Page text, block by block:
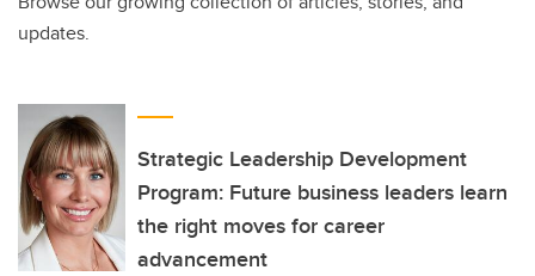
updates.
Strategic Leadership Development
Program: Future business leaders learn
the right moves for career
advancement